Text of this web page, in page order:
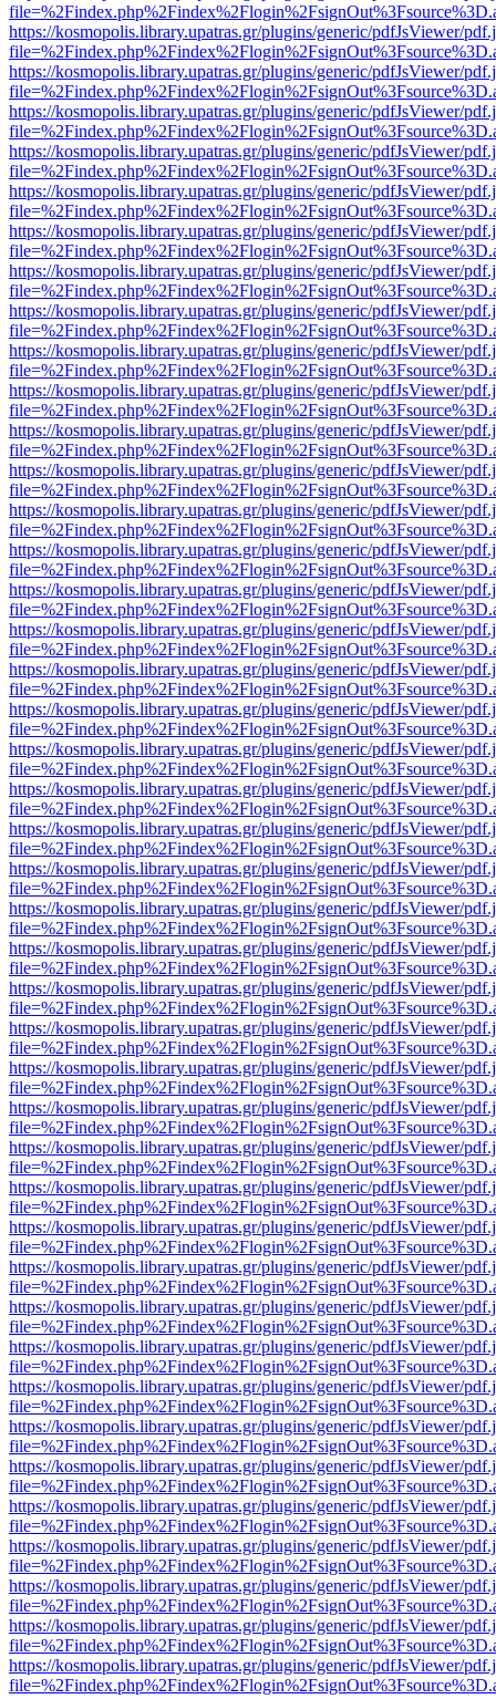
https://kosmopolis.library.upatras.gr/plugins/generic/pdfJsViewer/
https://kosmopolis.library.upatras.gr/plugins/generic/pdfJsViewer/
https://kosmopolis.library.upatras.gr/plugins/generic/pdfJsViewer/
https://kosmopolis.library.upatras.gr/plugins/generic/pdfJsViewer/
https://kosmopolis.library.upatras.gr/plugins/generic/pdfJsViewer/
https://kosmopolis.library.upatras.gr/plugins/generic/pdfJsViewer/
https://kosmopolis.library.upatras.gr/plugins/generic/pdfJsViewer/
https://kosmopolis.library.upatras.gr/plugins/generic/pdfJsViewer/
https://kosmopolis.library.upatras.gr/plugins/generic/pdfJsViewer/
https://kosmopolis.library.upatras.gr/plugins/generic/pdfJsViewer/
https://kosmopolis.library.upatras.gr/plugins/generic/pdfJsViewer/
https://kosmopolis.library.upatras.gr/plugins/generic/pdfJsViewer/
https://kosmopolis.library.upatras.gr/plugins/generic/pdfJsViewer/
https://kosmopolis.library.upatras.gr/plugins/generic/pdfJsViewer/
https://kosmopolis.library.upatras.gr/plugins/generic/pdfJsViewer/
https://kosmopolis.library.upatras.gr/plugins/generic/pdfJsViewer/
https://kosmopolis.library.upatras.gr/plugins/generic/pdfJsViewer/
https://kosmopolis.library.upatras.gr/plugins/generic/pdfJsViewer/
https://kosmopolis.library.upatras.gr/plugins/generic/pdfJsViewer/
https://kosmopolis.library.upatras.gr/plugins/generic/pdfJsViewer/
https://kosmopolis.library.upatras.gr/plugins/generic/pdfJsViewer/
https://kosmopolis.library.upatras.gr/plugins/generic/pdfJsViewer/
https://kosmopolis.library.upatras.gr/plugins/generic/pdfJsViewer/
https://kosmopolis.library.upatras.gr/plugins/generic/pdfJsViewer/
https://kosmopolis.library.upatras.gr/plugins/generic/pdfJsViewer/
https://kosmopolis.library.upatras.gr/plugins/generic/pdfJsViewer/
https://kosmopolis.library.upatras.gr/plugins/generic/pdfJsViewer/
https://kosmopolis.library.upatras.gr/plugins/generic/pdfJsViewer/
https://kosmopolis.library.upatras.gr/plugins/generic/pdfJsViewer/
https://kosmopolis.library.upatras.gr/plugins/generic/pdfJsViewer/
https://kosmopolis.library.upatras.gr/plugins/generic/pdfJsViewer/
https://kosmopolis.library.upatras.gr/plugins/generic/pdfJsViewer/
https://kosmopolis.library.upatras.gr/plugins/generic/pdfJsViewer/
https://kosmopolis.library.upatras.gr/plugins/generic/pdfJsViewer/
https://kosmopolis.library.upatras.gr/plugins/generic/pdfJsViewer/
https://kosmopolis.library.upatras.gr/plugins/generic/pdfJsViewer/
https://kosmopolis.library.upatras.gr/plugins/generic/pdfJsViewer/
https://kosmopolis.library.upatras.gr/plugins/generic/pdfJsViewer/
https://kosmopolis.library.upatras.gr/plugins/generic/pdfJsViewer/
https://kosmopolis.library.upatras.gr/plugins/generic/pdfJsViewer/
https://kosmopolis.library.upatras.gr/plugins/generic/pdfJsViewer/
https://kosmopolis.library.upatras.gr/plugins/generic/pdfJsViewer/